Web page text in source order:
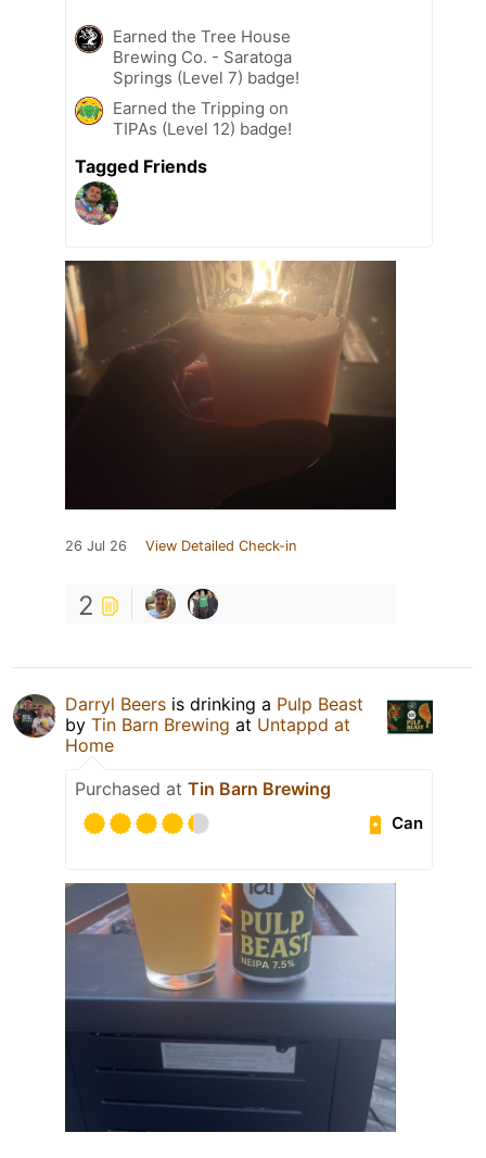
Earned the Tree House
Brewing Co. - Saratoga
Springs (Level 7) badge!
Earned the Tripping on
TIPAs (Level 12) badge!
Tagged Friends
26 Jul 26 View Detailed Check-in
2
Darryl Beers is drinking a Pulp Beast
by Tin Barn Brewing at Untappd at
Home
Purchased at Tin Barn Brewing
Can